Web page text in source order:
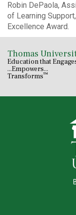
Robin DePaola,
of Learning
Excellence Award.
Thomas
Education that
...Empowers...
Transforms™